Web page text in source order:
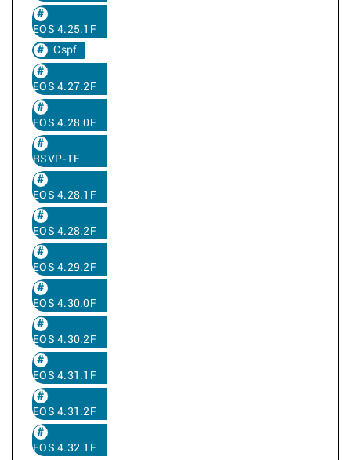
EOS 4.25.1F
Cspf
EOS 4.27.2F
EOS 4.28.0F
RSVP-TE
EOS 4.28.1F
EOS 4.28.2F
EOS 4.29.2F
EOS 4.30.0F
EOS 4.30.2F
EOS 4.31.1F
EOS 4.31.2F
EOS 4.32.1F